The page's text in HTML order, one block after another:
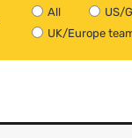
All
US/
UK/Europe